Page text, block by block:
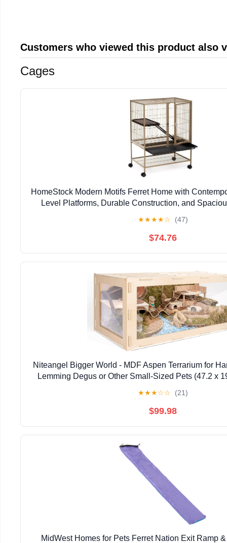
Customers who viewed this product also
Cages
HomeStock Modern Motifs Ferret Home with
Level Platforms, Durable Construction, and
★★★★☆ (47)
$74.76
Niteangel Bigger World - MDF Aspen Terrarium for
Lemming Degus or Other Small-Sized Pets (47.2 x
★★★☆☆ (21)
$99.98
MidWest Homes for Pets Ferret Nation Exit Ramp